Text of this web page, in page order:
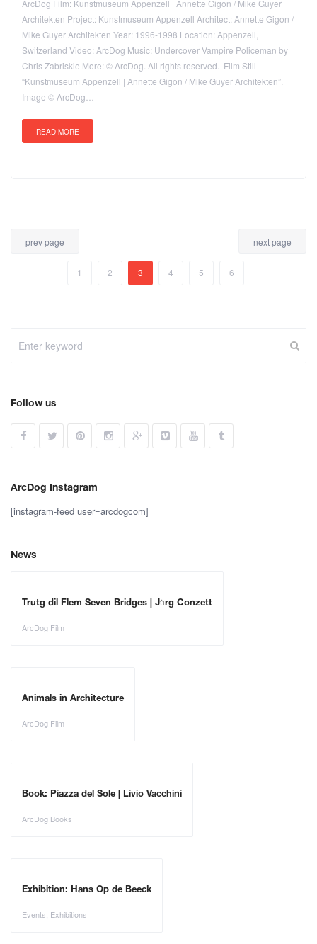
ArcDog Film: Kunstmuseum Appenzell | Annette Gigon / Mike Guyer
Architekten Project: Kunstmuseum Appenzell Architect: Annette Gigon /
Mike Guyer Architekten Year: 1996-1998 Location: Appenzell,
Switzerland Video: ArcDog Music: Undercover Vampire Policeman by
Chris Zabriskie More: © ArcDog. All rights reserved. Film Still
“Kunstmuseum Appenzell | Annette Gigon / Mike Guyer Architekten”.
Image © ArcDog…
READ MORE
prev page next page
1 2 3 4 5 6
Follow us
ArcDog Instagram
[instagram-feed user=arcdogcom]
News
Trutg dil Flem Seven Bridges | Jürg Conzett
ArcDog Film
Animals in Architecture
ArcDog Film
Book: Piazza del Sole | Livio Vacchini
ArcDog Books
Exhibition: Hans Op de Beeck
Events Exhibitions